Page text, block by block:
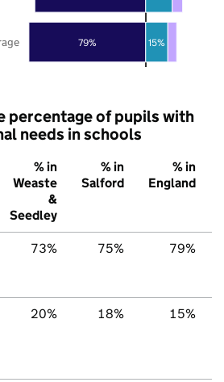
79% 15%
percentage of pupils with
needs in schools
% in
Weaste
&
Seedley
% in
Salford
% in
England
73% 75% 79%
20% 18% 15%